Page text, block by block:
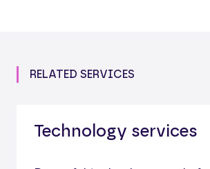
RELATED SERVICES
Technology services